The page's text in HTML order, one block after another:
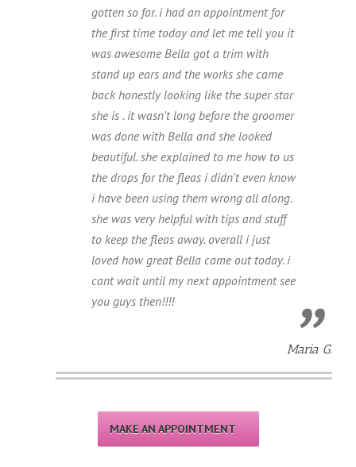
gotten so far. i had an appointment for
the first time today and let me tell you it
was awesome Bella got a trim with
stand up ears and the works she came
back honestly looking like the super star
she is . it wasn't long before the groomer
was done with Bella and she looked
beautiful. she explained to me how to us
the drops for the fleas i didn't even know
i have been using them wrong all along.
she was very helpful with tips and stuff
to keep the fleas away. overall i just
loved how great Bella came out today. i
cant wait until my next appointment see
you guys then!!!!
Maria G.
MAKE AN APPOINTMENT